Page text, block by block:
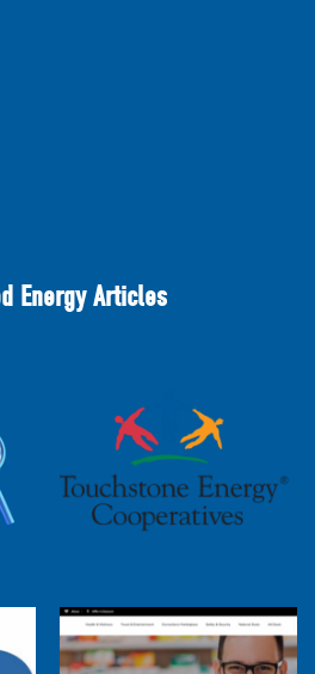
Energy Articles
Touchstone Energy 101 Webinar